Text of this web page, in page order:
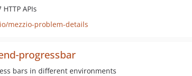
APIs
mezzio-problem-details
progressbar
bars in different environments